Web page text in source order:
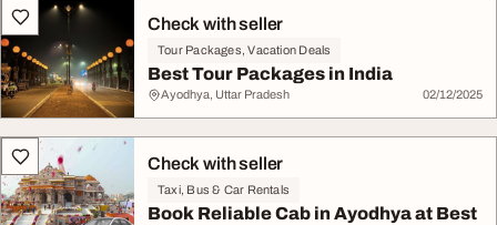
Check with seller
Tour Packages, Vacation Deals
Best Tour Packages in India
Ayodhya, Uttar Pradesh 02/12/2025
Check with seller
Taxi, Bus & Car Rentals
Book Reliable Cab in Ayodhya at Best